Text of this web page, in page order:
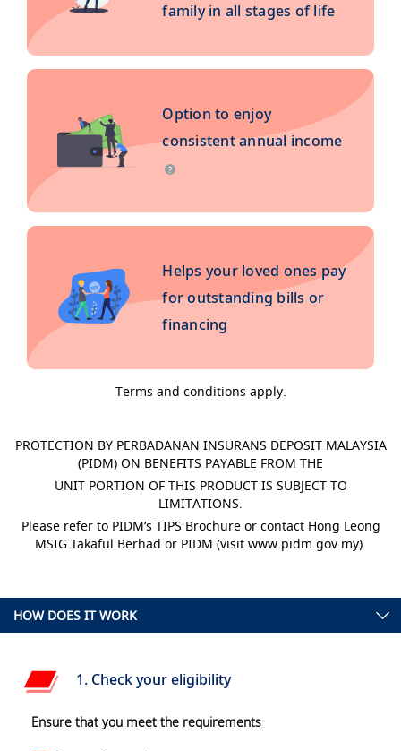
family in all stages of life
Option to enjoy
consistent annual income
?
Helps your loved ones pay
for outstanding bills or
financing
Terms and conditions apply.
PROTECTION BY PERBADANAN INSURANS DEPOSIT MALAYSIA
(PIDM) ON BENEFITS PAYABLE FROM THE
UNIT PORTION OF THIS PRODUCT IS SUBJECT TO
LIMITATIONS.
Please refer to PIDM’s TIPS Brochure or contact Hong Leong
MSIG Takaful Berhad or PIDM (visit www.pidm.gov.my).
HOW DOES IT WORK
1. Check your eligibility
Ensure that you meet the requirements